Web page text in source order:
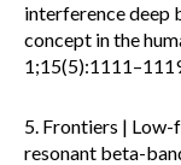
interference deep
concept in the
5. Frontiers |
resonant beta-